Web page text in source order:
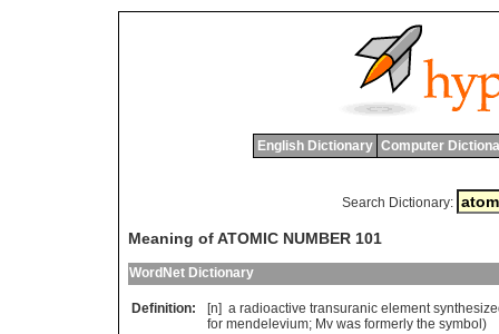
English Dictionary Computer
Search Dictionary:
Meaning of ATOMIC NUMBER 101
WordNet Dictionary
Definition: [n] a radioactive transuranic element
for mendelevium; Mv was formerly the symbol )